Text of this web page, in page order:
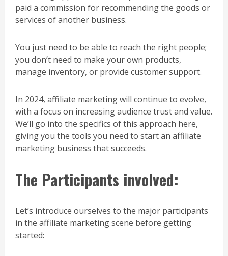
paid a commission for recommending the goods or
services of another business.
You just need to be able to reach the right people;
you don’t need to make your own products,
manage inventory, or provide customer support.
In 2024, affiliate marketing will continue to evolve,
with a focus on increasing audience trust and value.
We’ll go into the specifics of this approach here,
giving you the tools you need to start an affiliate
marketing business that succeeds.
The Participants involved:
Let’s introduce ourselves to the major participants
in the affiliate marketing scene before getting
started: